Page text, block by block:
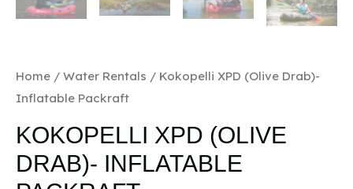
Home / Water Rentals / Kokopelli XPD (Olive Drab)-
Inflatable Packraft
KOKOPELLI XPD (OLIVE
DRAB)- INFLATABLE